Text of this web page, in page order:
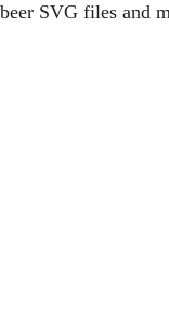
SVG files and